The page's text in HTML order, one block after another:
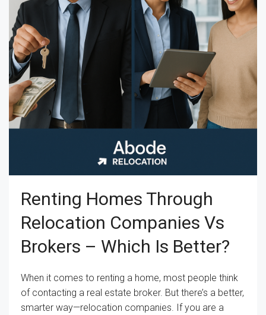
Renting Homes Through
Relocation Companies Vs
Brokers – Which Is Better?
When it comes to renting a home, most people think
of contacting a real estate broker. But there’s a better,
smarter way—relocation companies. If you are a